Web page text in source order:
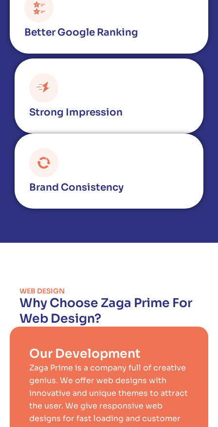
Better Google Ranking
Strong Impression
Brand Consistency
WEB DESIGN
Why Choose Zaga Prime For
Web Design?
Our Development
Zaga Prime is a company full of creative
genius. We offer web designs with
innovative and unique themes to attract
the user. We give responsive web
designs for fast loading and customer